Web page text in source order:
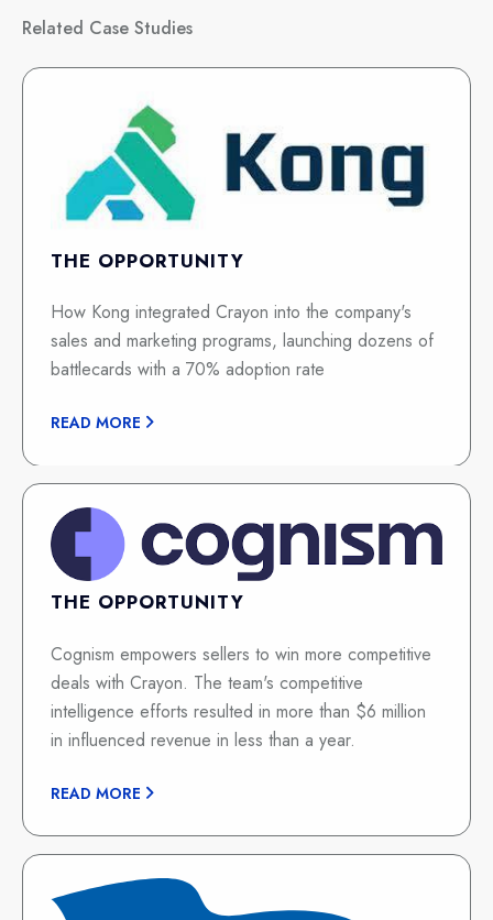
Related Case Studies
THE OPPORTUNITY
How Kong integrated Crayon into the company's
sales and marketing programs, launching dozens of
battlecards with a 70% adoption rate
READ MORE
THE OPPORTUNITY
Cognism empowers sellers to win more competitive
deals with Crayon. The team's competitive
intelligence efforts resulted in more than $6 million
in influenced revenue in less than a year.
READ MORE